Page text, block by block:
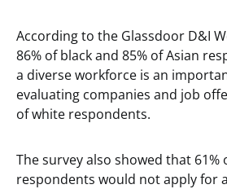
According to the Glassdoor D&I
86% of black and 85% of Asian
a diverse workforce is an
evaluating companies and job
of white respondents.
The survey also showed that 61%
respondents would not apply for